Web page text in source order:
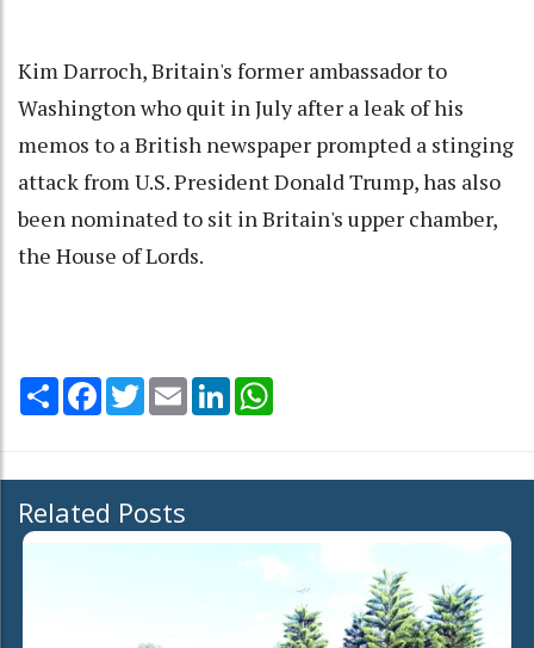
Kim Darroch, Britain's former ambassador to
Washington who quit in July after a leak of his
memos to a British newspaper prompted a stinging
attack from U.S. President Donald Trump, has also
been nominated to sit in Britain's upper chamber,
the House of Lords.
Share Facebook
TwitterEmail LinkedIn
Related Posts